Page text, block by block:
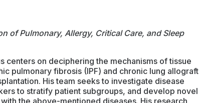
of Pulmonary, Allergy, Critical Care, and Sleep
centers on deciphering the mechanisms of tissue
pulmonary fibrosis (IPF) and chronic lung allograft
His team seeks to investigate disease
to stratify patient subgroups, and develop novel
the above-mentioned diseases. His research